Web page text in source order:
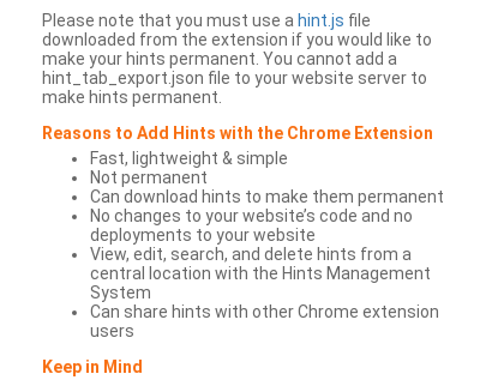
Please note that you must use a hint.js file
downloaded from the extension if you would like to
make your hints permanent. You cannot add a
hint_tab_export.json file to your website server to
make hints permanent.
Reasons to Add Hints with the Chrome Extension
Fast, lightweight & simple
Not permanent
Can download hints to make them permanent
No changes to your website’s code and no
deployments to your website
View, edit, search, and delete hints from a
central location with the Hints Management
System
Can share hints with other Chrome extension
users
Keep in Mind